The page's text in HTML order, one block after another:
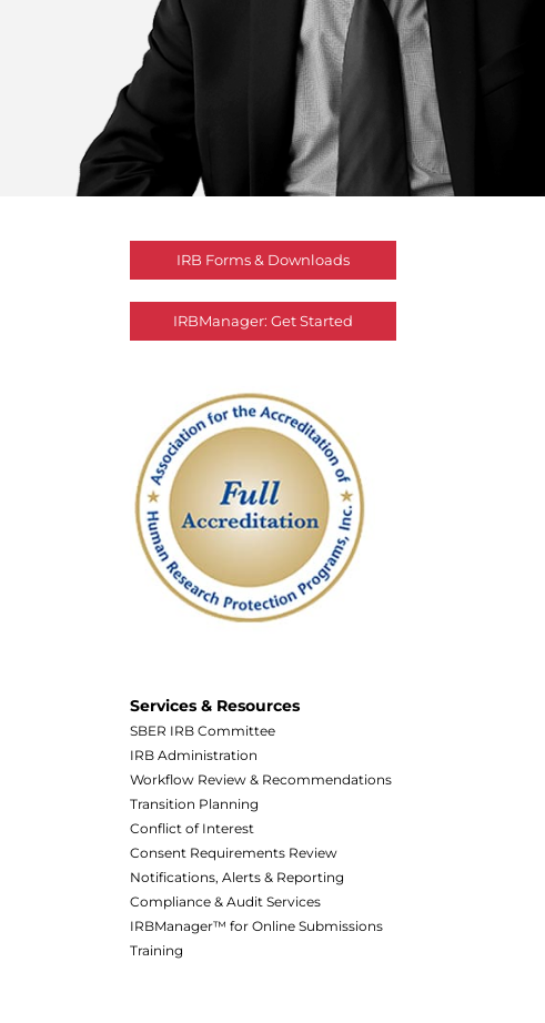
IRB Forms & Downloads
IRBManager: Get Started
Services & Resources
SBER IRB Committee
IRB Administration
Workflow Review & Recommendations
Transition Planning
Conflict of Interest
Consent Requirements Review
Notifications, Alerts & Reporting
Compliance & Audit Services
IRBManager™ for Online Submissions
Training